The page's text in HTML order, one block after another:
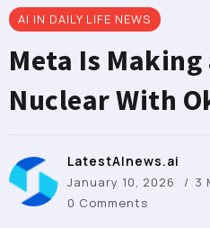
AI IN DAILY LIFE NEWS
Meta Is Making
Nuclear With
LatestAInews.ai
January 10, 2026 3
0 Comments